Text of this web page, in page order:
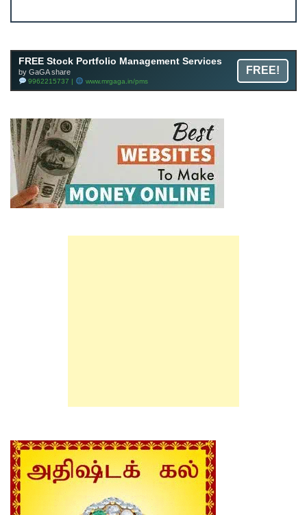
FREE Stock Portfolio Management Services
by GaGA share
9962215737 | www.mrgaga.in/pms
FREE!